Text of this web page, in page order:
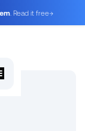
. Read it free→